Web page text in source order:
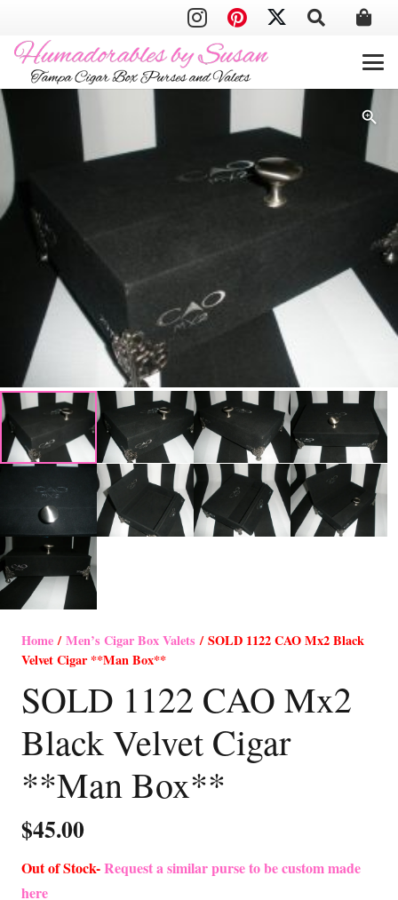
Home/Men’s Cigar Box Valets / SOLD 1122 CAO Mx2 Black
Velvet Cigar **Man Box**
SOLD 1122 CAO Mx2
Black Velvet Cigar
**Man Box**
$45.00
Out of Stock-Request a similar purse to be custom made
here